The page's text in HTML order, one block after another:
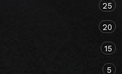
25
20
15
5